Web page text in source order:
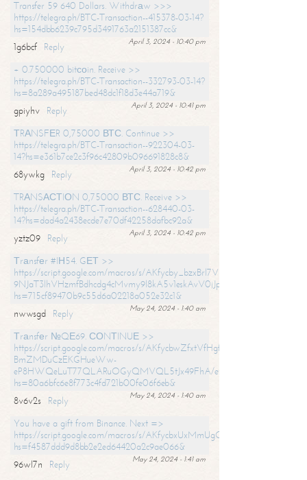
Transfer 59 640 Dollars. Withdrаw >>>
https://telegra.ph/BTC-Transaction--415378-03-14?
hs=154dbb6239c795d3491763a2151387cc&
April 3, 2024 - 10:40 pm
1g6bcf
Reply
+ 0.750000 bitсоin. Receive >>
https://telegra.ph/BTC-Transaction--332793-03-14?
hs=8a289a495187bed48dc1f18d3e44a719&
April 3, 2024 - 10:41 pm
gpiyhv
Reply
ТRАNSFЕR 0,75000 ВТС. Continue >>
https://telegra.ph/BTC-Transaction--922304-03-
14?hs=e361b7ce2c3f96c42809b096691828c8&
April 3, 2024 - 10:42 pm
68ywkg
Reply
TRАNSАСТIОN 0,75000 ВТС. Receive >>
https://telegra.ph/BTC-Transaction--628440-03-
14?hs=dad4a2438ecde7e70df42258dafbc92a&
April 3, 2024 - 10:42 pm
yztz09
Reply
Тrаnsfеr #IН54. GЕТ >>
https://script.google.com/macros/s/AKfycby_bzxBrl7VScvuUD4BHDh-
9NJaT3lhVHzmfBdhcdg4cMvmy9l8kA5v1eskAvV0jJpg/exec?
hs=715cf89470b9c55d6a02218a052e32c1&
May 24, 2024 - 1:40 am
nwwsgd
Reply
Тrаnsfеr №QЕ69. СОNТINUЕ >>
https://script.google.com/macros/s/AKfycbwZfxtVfHgfpNtWN0-
BmZMDuCzEKGHueWw-
eP8HWQeLuT77QLARuOGyQMVQL5tJx49FhA/exec?
hs=80a6bfc6e8f773c4fd721b00fe06f6eb&
May 24, 2024 - 1:40 am
8v6v2s
Reply
You have a gift from Binance. Next =>
https://script.google.com/macros/s/
hs=f4587ddd9d8bb2e2ed64420a2c9ae066&
May 24, 2024 - 1:41 am
96wl7n
Reply